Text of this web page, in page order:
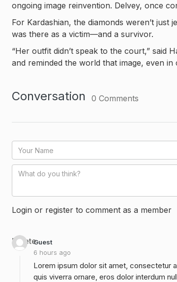
ongoing image reinvention. Delvey, once
For Kardashian, the diamonds weren’t just
was there as a victim—and a survivor.
“Her outfit didn’t speak to the court,” said
and reminded the world that image, even
Conversation 0 Comments
Login or register to comment as a member
Guest
6 hours ago
Delete
Lorem ipsum dolor sit amet, consectetur
quis viverra ornare, eros dolor interdum